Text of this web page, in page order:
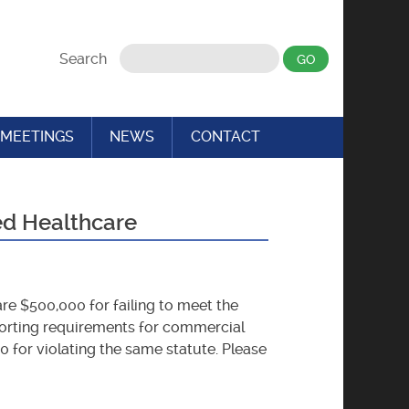
Search
MEETINGS NEWS CONTACT
Healthcare
$500,000 for failing to meet the
requirements for commercial
for violating the same statute. Please